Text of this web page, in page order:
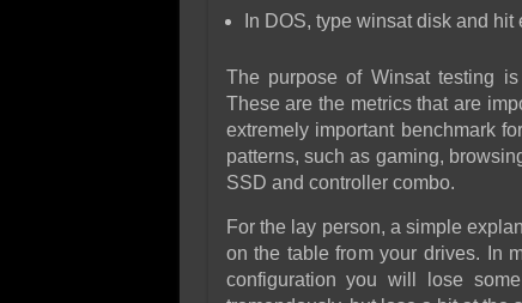
In DOS, type winsat disk and hit
The purpose of Winsat testing
These are the metrics that are
extremely important benchmark
patterns, such as gaming,
SSD and controller combo.
For the lay person, a simple
on the table from your drives. In
configuration you will lose